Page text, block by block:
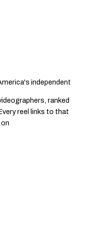
independent
ranked
reel links to that